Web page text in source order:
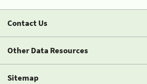
Contact Us
Other Data Resources
Sitemap